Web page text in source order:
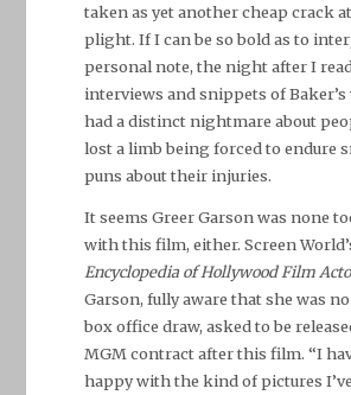
taken as yet another cheap crack
plight. If I can be so bold as to
personal note, the night after I
interviews and snippets of
had a distinct nightmare about
lost a limb being forced to endure
puns about their injuries.
It seems Greer Garson was none
with this film, either. Screen
Encyclopedia of Hollywood Film
Garson, fully aware that she was
box office draw, asked to be
MGM contract after this film. “I
happy with the kind of pictures